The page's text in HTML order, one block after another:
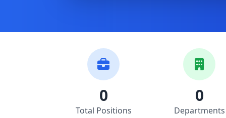
0
Total Positions
0
Departments